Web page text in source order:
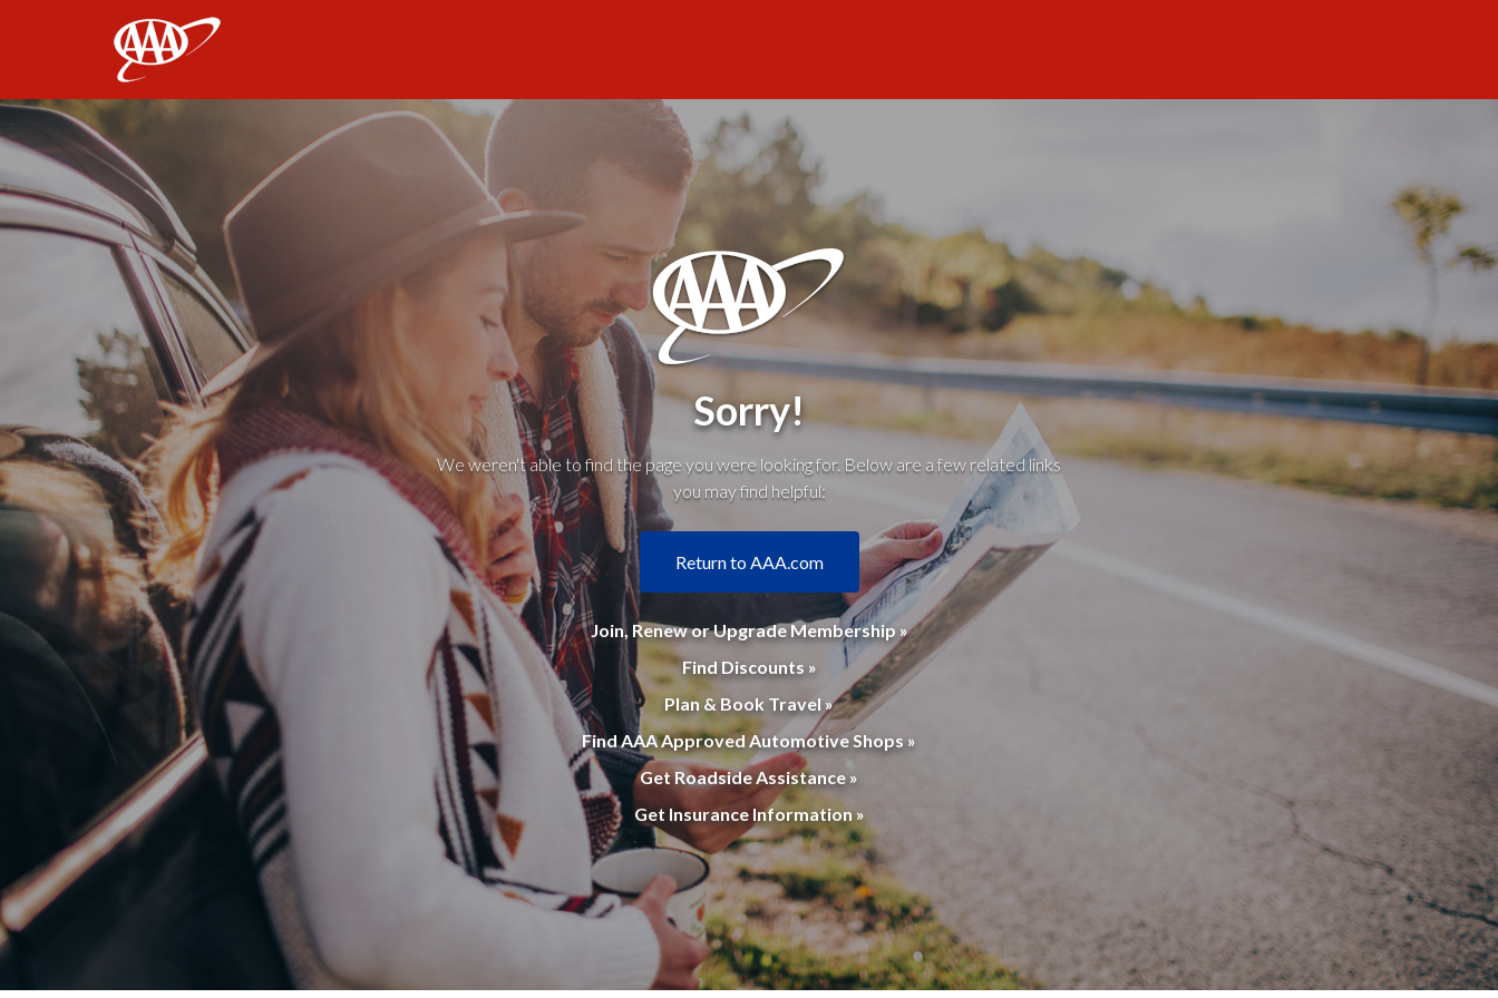
Sorry!
We weren't able to find the page you were looking for. Below are a few related links
you may find helpful:
Return to AAA.com
Join, Renew or Upgrade Membership »
Find Discounts »
Plan & Book Travel »
Find AAA Approved Automotive Shops »
Get Roadside Assistance »
Get Insurance Information »